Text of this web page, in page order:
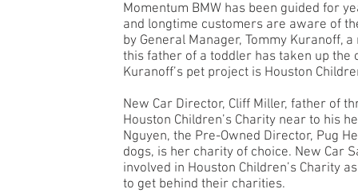
Momentum BMW has been guided for
and longtime customers are aware of
by General Manager, Tommy Kuranoff,
this father of a toddler has taken up
Kuranoff’s pet project is Houston
New Car Director, Cliff Miller, father of
Houston Children’s Charity near to his
Nguyen, the Pre-Owned Director, Pug
dogs, is her charity of choice. New Car
involved in Houston Children’s Charity
to get behind their charities.